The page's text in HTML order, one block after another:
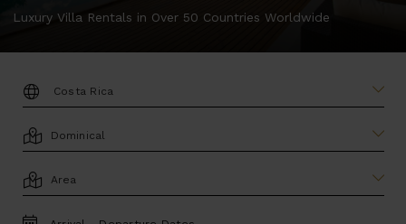
Luxury Villa Rentals in Over 50 Countries Worldwide
DESTINATION:
LOCATION
AREA
TRAVEL